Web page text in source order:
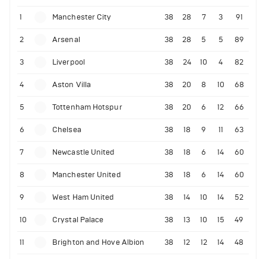
1 Manchester City 38 28 7 3 91
2 Arsenal 38 28 5 5 89
3 Liverpool 38 24 10 4 82
4 Aston Villa 38 20 8 10 68
5 Tottenham Hotspur 38 20 6 12 66
6 Chelsea 38 18 9 11 63
7 Newcastle United 38 18 6 14 60
8 Manchester United 38 18 6 14 60
9 West Ham United 38 14 10 14 52
10 Crystal Palace 38 13 10 15 49
11 Brighton and Hove Albion 38 12 12 14 48